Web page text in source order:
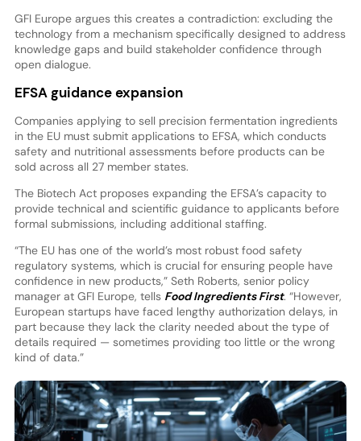
GFI Europe argues this creates a contradiction: excluding the
technology from a mechanism specifically designed to address
knowledge gaps and build stakeholder confidence through
open dialogue.
EFSA guidance expansion
Companies applying to sell precision fermentation ingredients
in the EU must submit applications to EFSA, which conducts
safety and nutritional assessments before products can be
sold across all 27 member states.
The Biotech Act proposes expanding the EFSA’s capacity to
provide technical and scientific guidance to applicants before
formal submissions, including additional staffing.
“The EU has one of the world’s most robust food safety
regulatory systems, which is crucial for ensuring people have
confidence in new products,” Seth Roberts, senior policy
manager at GFI Europe, tells Food Ingredients First. “However,
European startups have faced lengthy authorization delays, in
part because they lack the clarity needed about the type of
details required — sometimes providing too little or the wrong
kind of data.”